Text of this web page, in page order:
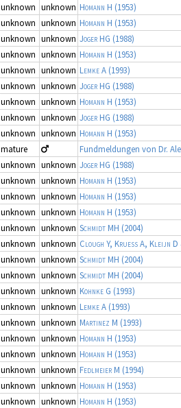
unknown unknown Homann H (1953)
unknown unknown Homann H (1953)
unknown unknown Joger HG (1988)
unknown unknown Homann H (1953)
unknown unknown Lemke A (1993)
unknown unknown Joger HG (1988)
unknown unknown Homann H (1953)
unknown unknown Joger HG (1988)
unknown unknown Homann H (1953)
mature
Fundmeldungen von Dr.
unknown unknown Joger HG (1988)
unknown unknown Homann H (1953)
unknown unknown Homann H (1953)
unknown unknown Homann H (1953)
unknown unknown Schmidt MH (2004)
unknown unknown Clough Y, Kruess A, Kleijn
unknown unknown Schmidt MH (2004)
unknown unknown Schmidt MH (2004)
unknown unknown Kohnke G (1993)
unknown unknown Lemke A (1993)
unknown unknown Martinez M (1993)
unknown unknown Homann H (1953)
unknown unknown Homann H (1953)
unknown unknown Fedlmeier M (1994)
unknown unknown Homann H (1953)
unknown unknown Homann H (1953)